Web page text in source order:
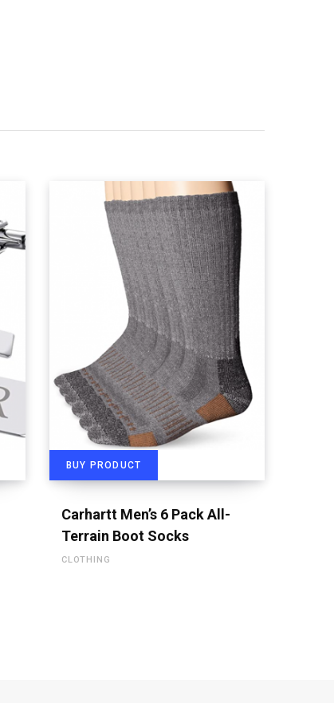
BUY PRODUCT
Carhartt Men’s 6 Pack All-
Terrain Boot Socks
CLOTHING